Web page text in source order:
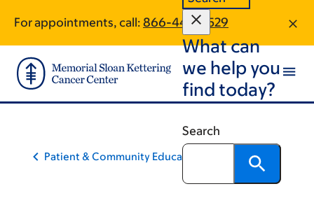
main
content
footer
For appointments, call: 866-443-0529
What can
we help you
find today?
Search
Patient & Community Education